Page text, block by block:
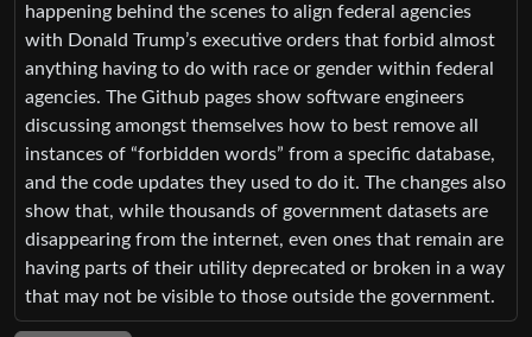
happening behind the scenes to align federal agencies
with Donald Trump’s executive orders that forbid almost
anything having to do with race or gender within federal
agencies. The Github pages show software engineers
discussing amongst themselves how to best remove all
instances of “forbidden words” from a specific database,
and the code updates they used to do it. The changes also
show that, while thousands of government datasets are
disappearing from the internet, even ones that remain are
having parts of their utility deprecated or broken in a way
that may not be visible to those outside the government.